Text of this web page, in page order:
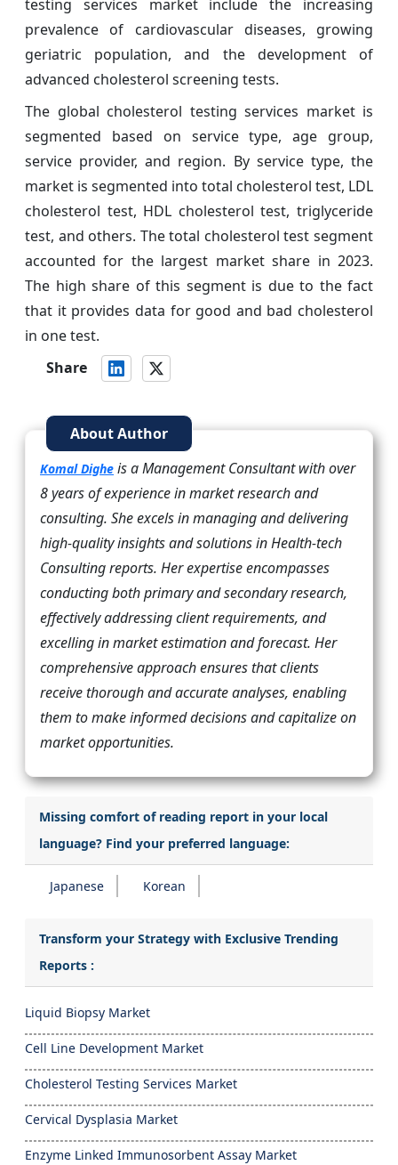
testing services market include the increasing
prevalence of cardiovascular diseases, growing
geriatric population, and the development of
advanced cholesterol screening tests.
The global cholesterol testing services market is
segmented based on service type, age group,
service provider, and region. By service type, the
market is segmented into total cholesterol test, LDL
cholesterol test, HDL cholesterol test, triglyceride
test, and others. The total cholesterol test segment
accounted for the largest market share in 2023.
The high share of this segment is due to the fact
that it provides data for good and bad cholesterol
in one test.
Share
About Author
Komal Dighe is a Management Consultant with over
8 years of experience in market research and
consulting. She excels in managing and delivering
high-quality insights and solutions in Health-tech
Consulting reports. Her expertise encompasses
conducting both primary and secondary research,
effectively addressing client requirements, and
excelling in market estimation and forecast. Her
comprehensive approach ensures that clients
receive thorough and accurate analyses, enabling
them to make informed decisions and capitalize on
market opportunities.
Missing comfort of reading report in your local
language? Find your preferred language:
Japanese Korean
Transform your Strategy with Exclusive Trending
Reports :
Liquid Biopsy Market
Cell Line Development Market
Cholesterol Testing Services Market
Cervical Dysplasia Market
Enzyme Linked Immunosorbent Assay Market